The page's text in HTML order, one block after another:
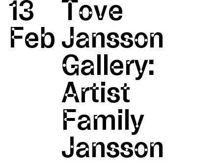
13
Feb
Tove
Jansson
Gallery:
Artist
Family
Jansson